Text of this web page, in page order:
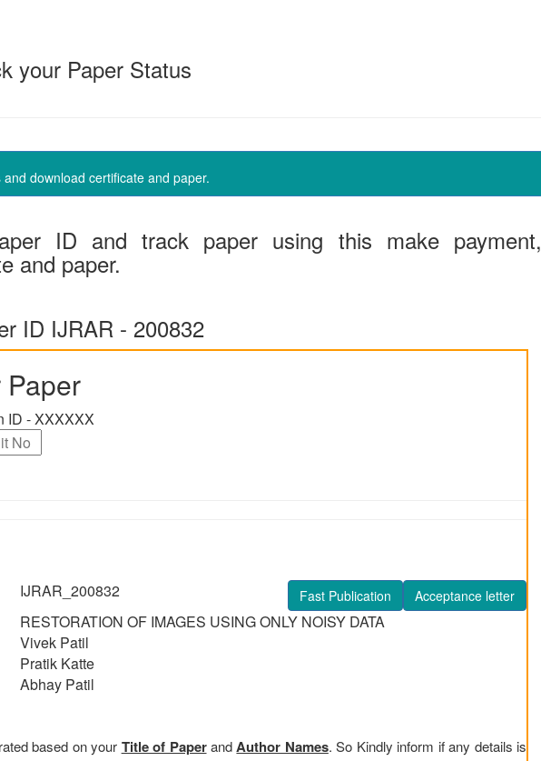
your Paper Status
download certificate and paper.
ID and track paper using this make payment,
and paper.
ID IJRAR - 200832
Paper
ID - XXXXXX
IJRAR_200832 Acceptance letter
Fast Publication
RESTORATION OF IMAGES USING ONLY NOISY DATA
Vivek Patil
Pratik Katte
Abhay Patil
based on your Title of Paperand Author Names. So Kindly inform if any details is